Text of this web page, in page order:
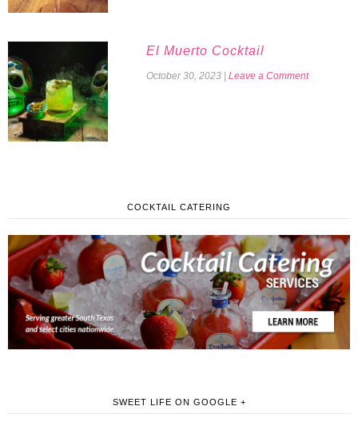
El Muerto Cocktail
October 30, 2023 Leave a Comment
COCKTAIL CATERING
SWEET LIFE ON GOOGLE +